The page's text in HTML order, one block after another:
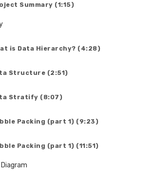
Summary (1:15)
is Data Hierarchy? (4:28)
Structure (2:51)
Stratify (8:07)
Packing (part 1) (9:23)
Packing (part 1) (11:51)